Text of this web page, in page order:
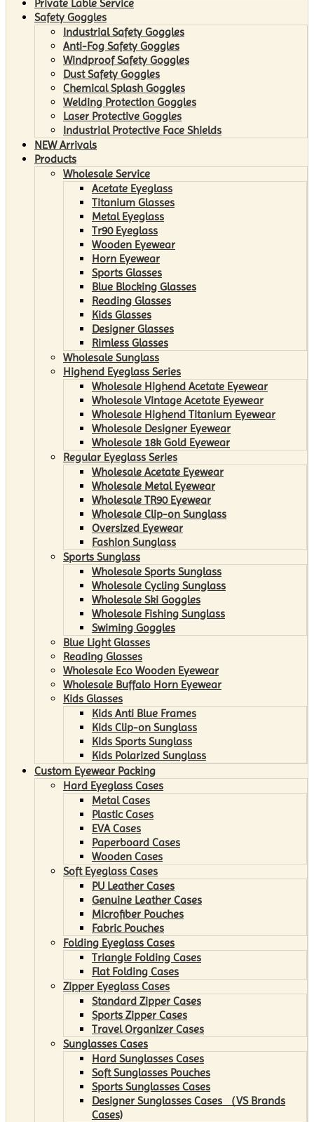
Private Lable Service
Safety Goggles
Industrial Safety Goggles
Anti-Fog Safety Goggles
Windproof Safety Goggles
Dust Safety Goggles
Chemical Splash Goggles
Welding Protection Goggles
Laser Protective Goggles
Industrial Protective Face Shields
NEW Arrivals
Products
Wholesale Service
Acetate Eyeglass
Titanium Glasses
Metal Eyeglass
Tr90 Eyeglass
Wooden Eyewear
Horn Eyewear
Sports Glasses
Blue Blocking Glasses
Reading Glasses
Kids Glasses
Designer Glasses
Rimless Glasses
Wholesale Sunglass
Highend Eyeglass Series
Wholesale Highend Acetate Eyewear
Wholesale Vintage Acetate Eyewear
Wholesale Highend Titanium Eyewear
Wholesale Designer Eyewear
Wholesale 18k Gold Eyewear
Regular Eyeglass Series
Wholesale Acetate Eyewear
Wholesale Metal Eyewear
Wholesale TR90 Eyewear
Wholesale Clip-on Sunglass
Oversized Eyewear
Fashion Sunglass
Sports Sunglass
Wholesale Sports Sunglass
Wholesale Cycling Sunglass
Wholesale Ski Goggles
Wholesale Fishing Sunglass
Swiming Goggles
Blue Light Glasses
Reading Glasses
Wholesale Eco Wooden Eyewear
Wholesale Buffalo Horn Eyewear
Kids Glasses
Kids Anti Blue Frames
Kids Clip-on Sunglass
Kids Sports Sunglass
Kids Polarized Sunglass
Custom Eyewear Packing
Hard Eyeglass Cases
Metal Cases
Plastic Cases
EVA Cases
Paperboard Cases
Wooden Cases
Soft Eyeglass Cases
PU Leather Cases
Genuine Leather Cases
Microfiber Pouches
Fabric Pouches
Folding Eyeglass Cases
Triangle Folding Cases
Flat Folding Cases
Zipper Eyeglass Cases
Standard Zipper Cases
Sports Zipper Cases
Travel Organizer Cases
Sunglasses Cases
Hard Sunglasses Cases
Soft Sunglasses Pouches
Sports Sunglasses Cases
Designer Sunglasses Cases （VS Brands
Cases)